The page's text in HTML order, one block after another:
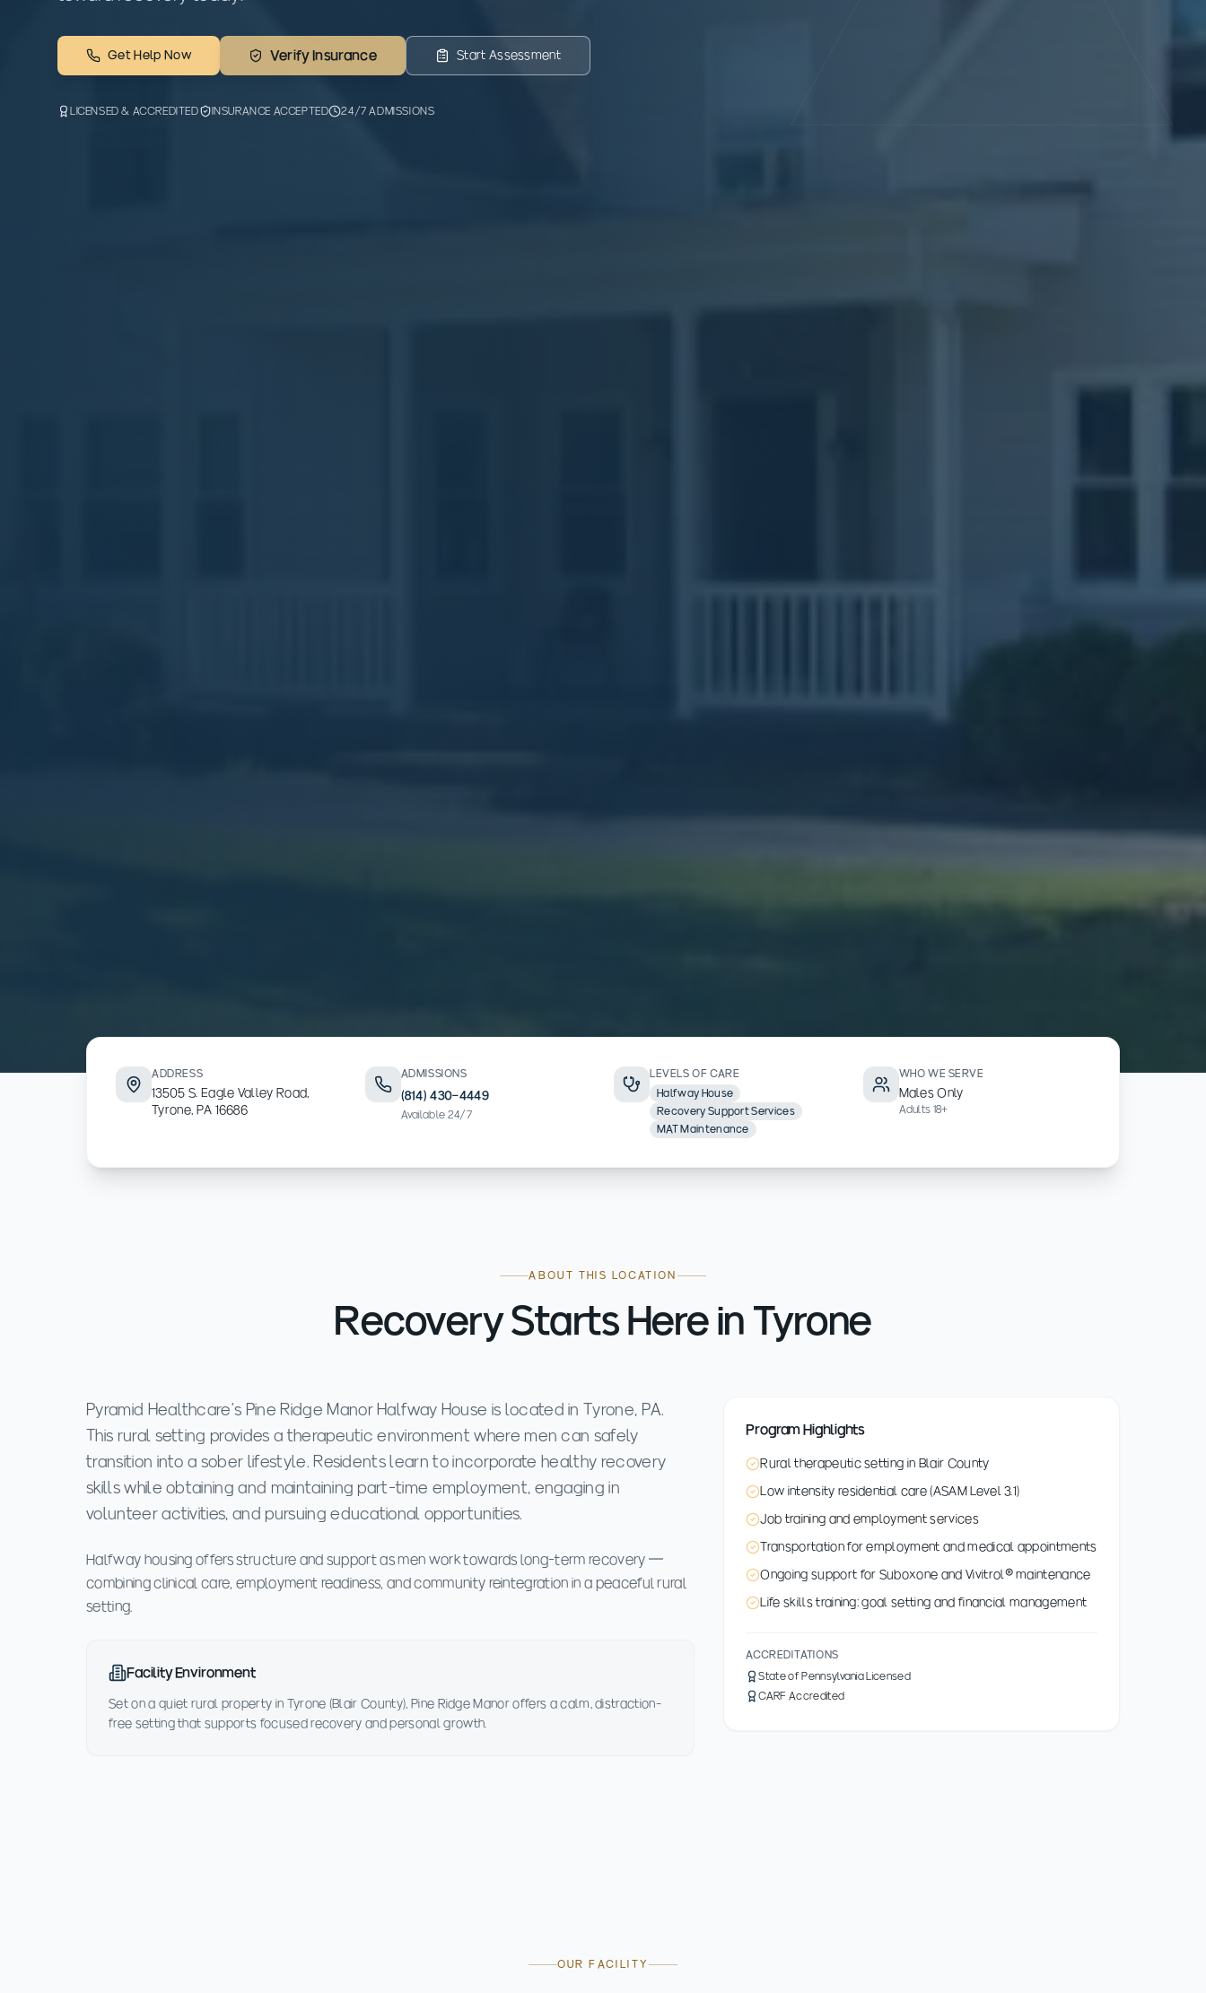
Get Help Now Verify Insurance Start Assessment
LICENSED & ACCREDITED INSURANCE ACCEPTED 24/7 ADMISSIONS
ADDRESS
13505 S. Eagle Valley Road,
Tyrone, PA 16686
ADMISSIONS
(814) 430-4449
Available 24/7
LEVELS OF CARE
Halfway House
Recovery Support Services
MAT Maintenance
WHO WE SERVE
Males Only
Adults 18+
ABOUT THIS LOCATION
Recovery Starts Here in Tyrone
Pyramid Healthcare's Pine Ridge Manor Halfway House is located in Tyrone, PA.
This rural setting provides a therapeutic environment where men can safely
transition into a sober lifestyle. Residents learn to incorporate healthy recovery
skills while obtaining and maintaining part-time employment, engaging in
volunteer activities, and pursuing educational opportunities.
Halfway housing offers structure and support as men work towards long-term recovery —
combining clinical care, employment readiness, and community reintegration in a peaceful rural
setting.
Facility Environment
Set on a quiet rural property in Tyrone (Blair County), Pine Ridge Manor offers a calm, distraction-
free setting that supports focused recovery and personal growth.
Program Highlights
Rural therapeutic setting in Blair County
Low intensity residential care (ASAM Level 3.1)
Job training and employment services
Transportation for employment and medical appointments
Ongoing support for Suboxone and Vivitrol® maintenance
Life skills training: goal setting and financial management
ACCREDITATIONS
State of Pennsylvania Licensed
CARF Accredited
OUR FACILITY